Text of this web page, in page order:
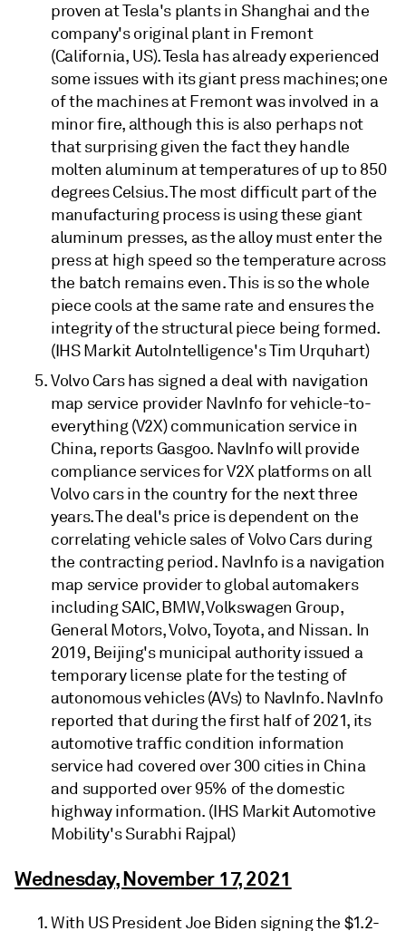
proven at Tesla's plants in Shanghai and the
company's original plant in Fremont
(California, US). Tesla has already experienced
some issues with its giant press machines; one
of the machines at Fremont was involved in a
minor fire, although this is also perhaps not
that surprising given the fact they handle
molten aluminum at temperatures of up to 850
degrees Celsius. The most difficult part of the
manufacturing process is using these giant
aluminum presses, as the alloy must enter the
press at high speed so the temperature across
the batch remains even. This is so the whole
piece cools at the same rate and ensures the
integrity of the structural piece being formed.
(IHS Markit AutoIntelligence's Tim Urquhart)
Volvo Cars has signed a deal with navigation
map service provider NavInfo for vehicle-to-
everything (V2X) communication service in
China, reports Gasgoo. NavInfo will provide
compliance services for V2X platforms on all
Volvo cars in the country for the next three
years. The deal's price is dependent on the
correlating vehicle sales of Volvo Cars during
the contracting period. NavInfo is a navigation
map service provider to global automakers
including SAIC, BMW, Volkswagen Group,
General Motors, Volvo, Toyota, and Nissan. In
2019, Beijing's municipal authority issued a
temporary license plate for the testing of
autonomous vehicles (AVs) to NavInfo. NavInfo
reported that during the first half of 2021, its
automotive traffic condition information
service had covered over 300 cities in China
and supported over 95% of the domestic
highway information. (IHS Markit Automotive
Mobility's Surabhi Rajpal)
Wednesday, November 17, 2021
With US President Joe Biden signing the $1.2-